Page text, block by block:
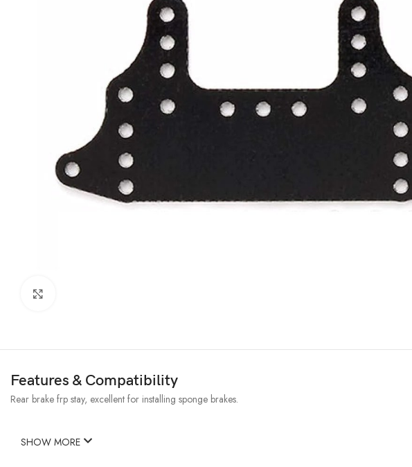
Features & Compatibility
Rear brake frp stay, excellent for installing sponge brakes.
SHOW MORE